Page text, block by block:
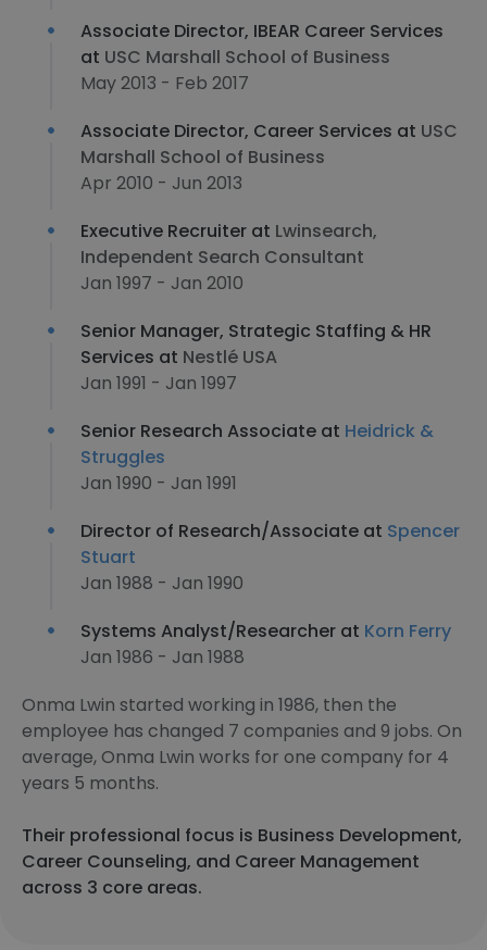
Associate Director, IBEAR Career Services
at USC Marshall School of Business
May 2013 - Feb 2017
Associate Director, Career Services at USC
Marshall School of Business
Apr 2010 - Jun 2013
Executive Recruiter at Lwinsearch,
Independent Search Consultant
Jan 1997 - Jan 2010
Senior Manager, Strategic Staffing & HR
Services at Nestlé USA
Jan 1991 - Jan 1997
Senior Research Associate at Heidrick &
Struggles
Jan 1990 - Jan 1991
Director of Research/Associate at Spencer
Stuart
Jan 1988 - Jan 1990
Systems Analyst/Researcher at Korn Ferry
Jan 1986 - Jan 1988
Onma Lwin started working in 1986, then the
employee has changed 7 companies and 9 jobs. On
average, Onma Lwin works for one company for 4
years 5 months.
Their professional focus is Business Development,
Career Counseling, and Career Management
across 3 core areas.